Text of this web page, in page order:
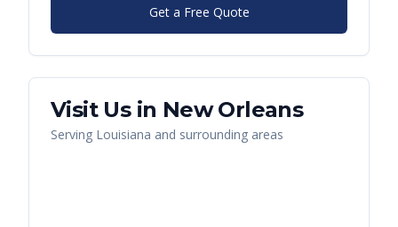
Get a Free Quote
Visit Us in New Orleans
Serving Louisiana and surrounding areas